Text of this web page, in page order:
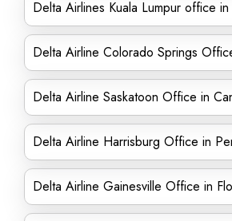
Delta Airlines Kuala Lumpur office in
Delta Airline Colorado Springs
Delta Airline Saskatoon Office in
Delta Airline Harrisburg Office in
Delta Airline Gainesville Office in